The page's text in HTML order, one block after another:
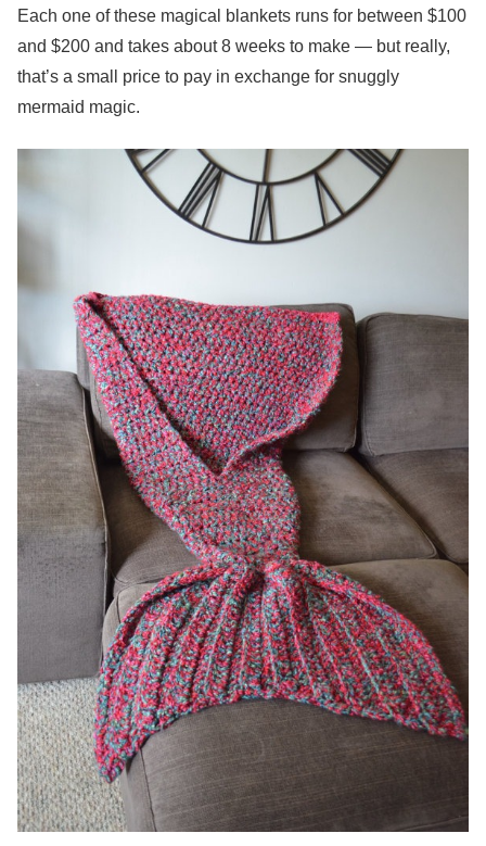
Each one of these magical blankets runs for between $100
and $200 and takes about 8 weeks to make — but really,
that’s a small price to pay in exchange for snuggly
mermaid magic.